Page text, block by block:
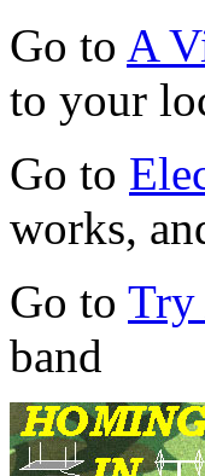
Go to A
to your
Go to
works,
Go to Try
band